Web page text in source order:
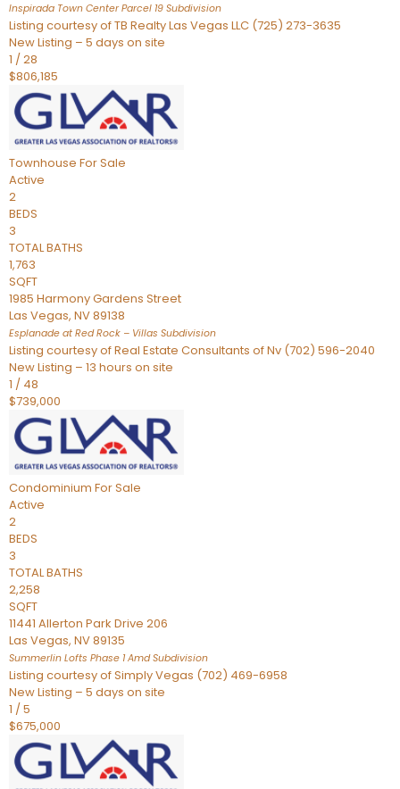
Inspirada Town Center Parcel 19 Subdivision
Listing courtesy of TB Realty Las Vegas LLC (725) 273-3635
New Listing – 5 days on site
1 /28
$806,185
Townhouse For Sale
Active
2
BEDS
3
TOTAL BATHS
1,763
SQFT
1985 Harmony Gardens Street
Las Vegas, NV89138
Esplanade at Red Rock – Villas Subdivision
Listing courtesy of Real Estate Consultants of Nv (702) 596-2040
New Listing – 13 hours on site
1 / 48
$739,000
Condominium For Sale
Active
2
BEDS
3
TOTAL BATHS
2,258
SQFT
11441 Allerton Park Drive 206
Las Vegas, NV89135
Summerlin Lofts Phase 1 AmdSubdivision
Listing courtesy of Simply Vegas (702) 469-6958
New Listing – 5 days on site
1 /5
$675,000